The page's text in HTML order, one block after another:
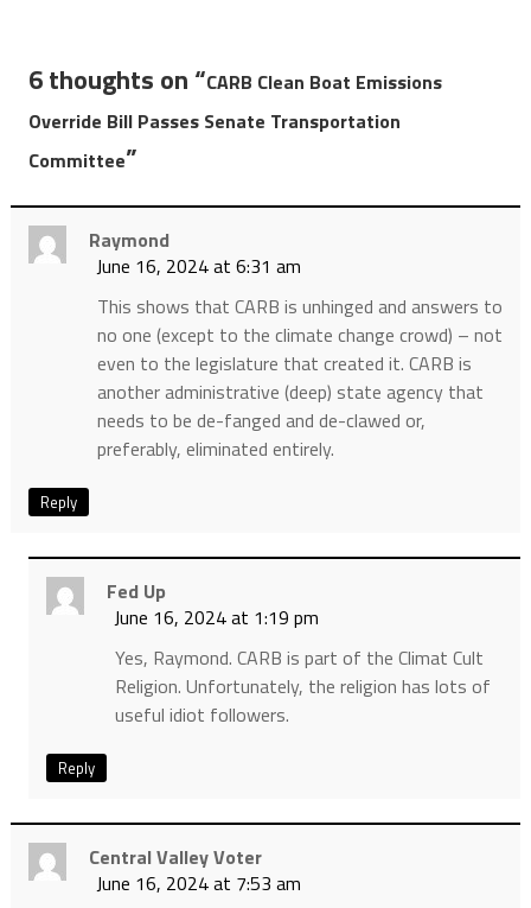
6 thoughts on “CARB Clean Boat Emissions
Override Bill Passes Senate Transportation
Committee”
Raymond
June 16, 2024 at 6:31 am
This shows that CARB is unhinged and answers to
no one (except to the climate change crowd) – not
even to the legislature that created it. CARB is
another administrative (deep) state agency that
needs to be de-fanged and de-clawed or,
preferably, eliminated entirely.
Reply
Fed Up
June 16, 2024 at 1:19 pm
Yes, Raymond. CARB is part of the Climat Cult
Religion. Unfortunately, the religion has lots of
useful idiot followers.
Reply
Central Valley Voter
June 16, 2024 at 7:53 am